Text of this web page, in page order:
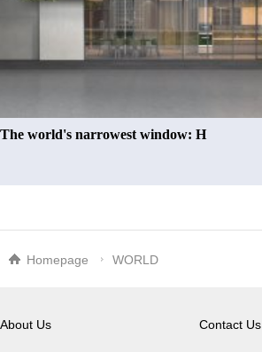
The world's narrowest window: H
Homepage WORLD
About Us Contact Us